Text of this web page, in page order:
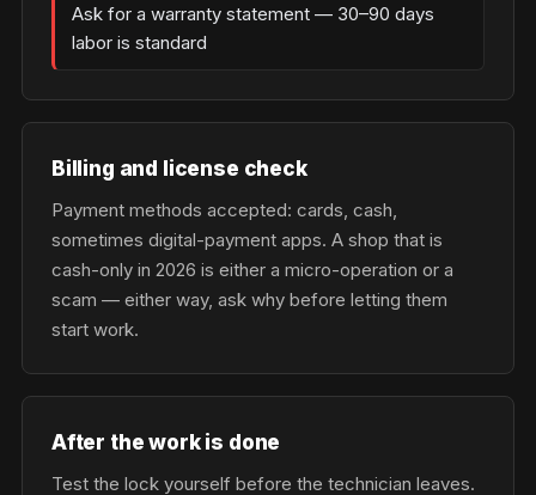
Ask for a warranty statement — 30–90 days
labor is standard
Billing and license check
Payment methods accepted: cards, cash,
sometimes digital-payment apps. A shop that is
cash-only in 2026 is either a micro-operation or a
scam — either way, ask why before letting them
start work.
After the work is done
Test the lock yourself before the technician leaves.